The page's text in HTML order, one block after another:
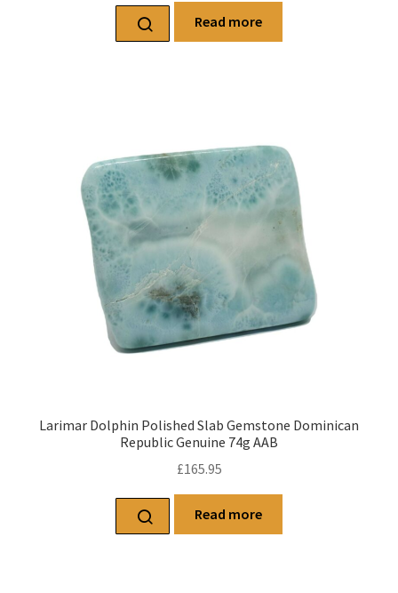
Read more
Larimar Dolphin Polished Slab Gemstone Dominican
Republic Genuine 74g AAB
£165.95
Read more